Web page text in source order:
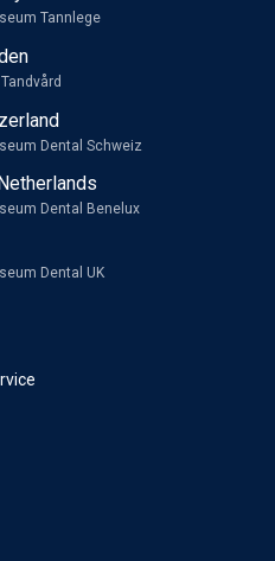
Tannlege
Dental Schweiz
Dental Benelux
Dental UK